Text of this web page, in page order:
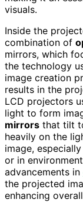
visuals.
Inside the
combination of
mirrors, which
the technology
image creation
results in the
LCD projectors
light to form
mirrors that tilt
heavily on the
image,
or in
advancements in
the projected
enhancing